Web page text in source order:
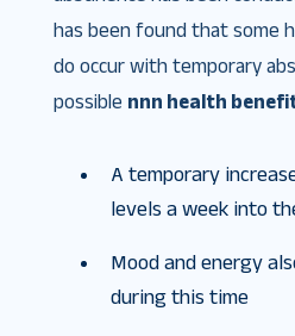
has been found that some
do occur with temporary
possible nnn health
A temporary
levels a week into
Mood and energy
during this time